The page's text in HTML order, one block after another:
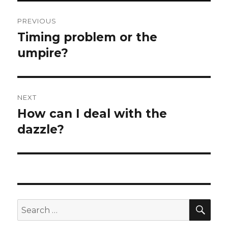
navigation
PREVIOUS
Previous
post:
Timing problem or the
umpire?
NEXT
Next
post:
How can I deal with the
dazzle?
Search
for: